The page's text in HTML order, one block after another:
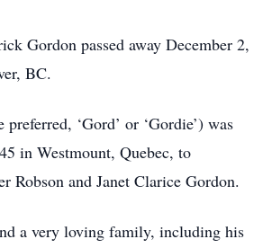
Gordon passed away December 2,
BC.
‘Gord’ or ‘Gordie’) was
in Westmount, Quebec, to
Robson and Janet Clarice Gordon.
a very loving family, including his